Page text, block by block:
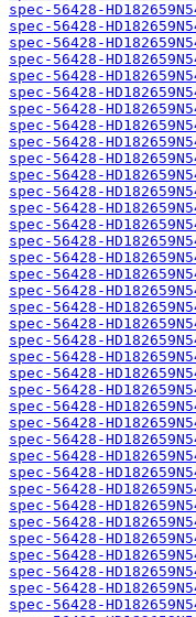
spec-56428-
spec-56428-
spec-56428-
spec-56428-
spec-56428-
spec-56428-
spec-56428-
spec-56428-
spec-56428-
spec-56428-
spec-56428-
spec-56428-
spec-56428-
spec-56428-
spec-56428-
spec-56428-
spec-56428-
spec-56428-
spec-56428-
spec-56428-
spec-56428-
spec-56428-
spec-56428-
spec-56428-
spec-56428-
spec-56428-
spec-56428-
spec-56428-
spec-56428-
spec-56428-
spec-56428-
spec-56428-
spec-56428-
spec-56428-
spec-56428-
spec-56428-
spec-56428-